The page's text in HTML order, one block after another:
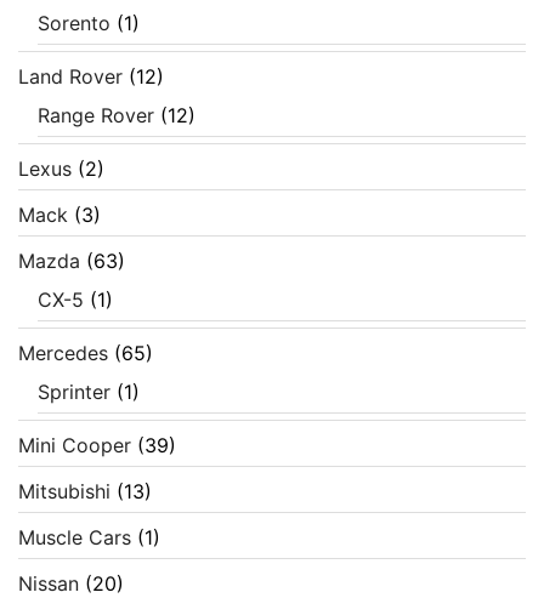
Sorento (1)
Land Rover (12)
Range Rover (12)
Lexus (2)
Mack (3)
Mazda (63)
CX-5 (1)
Mercedes (65)
Sprinter (1)
Mini Cooper (39)
Mitsubishi (13)
Muscle Cars (1)
Nissan (20)